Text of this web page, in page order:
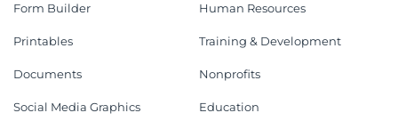
Form Builder
Printables
Documents
Social Media Graphics
Human Resources
Training & Development
Nonprofits
Education